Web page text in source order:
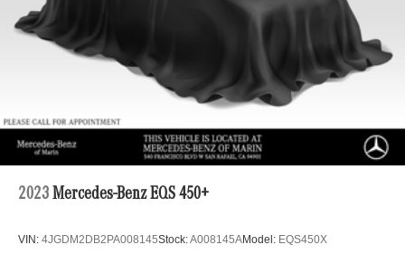
2023 Mercedes-Benz EQS 450+
VIN: 4JGDM2DB2PA008145Stock:A008145AModel: EQS450X